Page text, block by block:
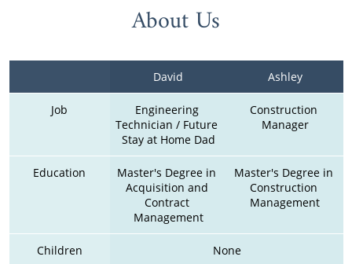
About Us
David Ashley
Job
Engineering
Technician / Future
Stay at Home Dad
Construction
Manager
Education
Master's Degree in
Acquisition and
Contract
Management
Master's Degree in
Construction
Management
Children None